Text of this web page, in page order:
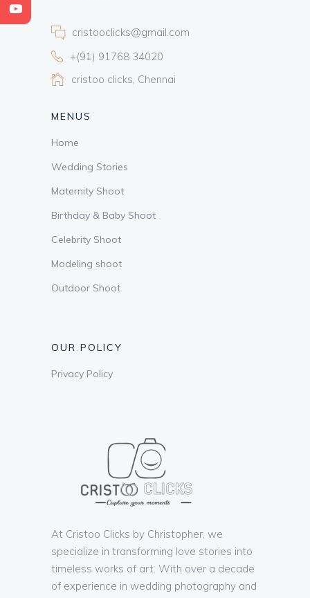
cristooclicks@gmail.com
+(91) 91768 34020
cristoo clicks, Chennai
MENUS
Home
Wedding Stories
Maternity Shoot
Birthday & Baby Shoot
Celebrity Shoot
Modeling shoot
Outdoor Shoot
OUR POLICY
Privacy Policy
At Cristoo Clicks by Christopher, we
specialize in transforming love stories into
timeless works of art. With over a decade
of experience in wedding photography and